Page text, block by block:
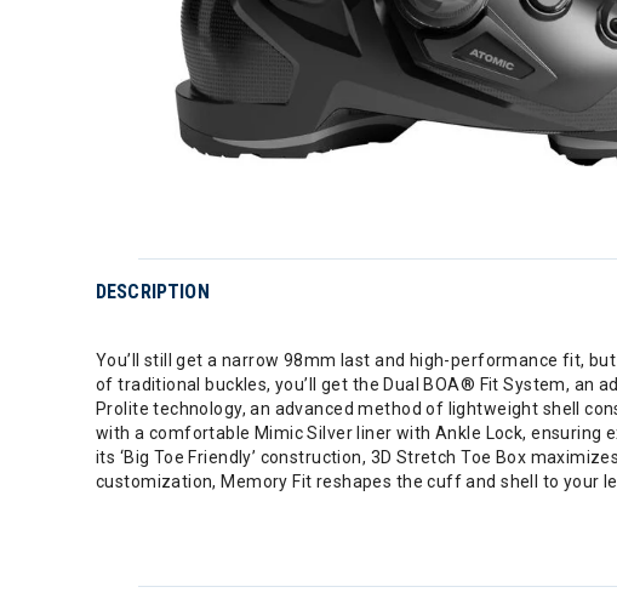
DESCRIPTION
You’ll still get a narrow 98mm last and high-performance fit,
of traditional buckles, you’ll get the Dual BOA® Fit System, an
Prolite technology, an advanced method of lightweight shell
with a comfortable Mimic Silver liner with Ankle Lock,
its ‘Big Toe Friendly’ construction, 3D Stretch Toe Box
customization, Memory Fit reshapes the cuff and shell to your